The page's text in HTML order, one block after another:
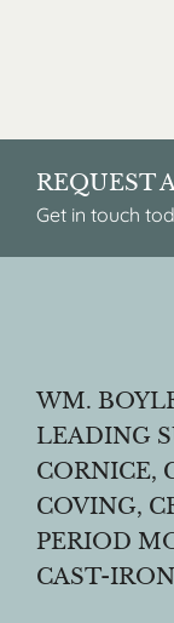
REQUEST
Get in touch
WM.
LEADING
CORNICE,
COVING,
PERIOD
CAST-